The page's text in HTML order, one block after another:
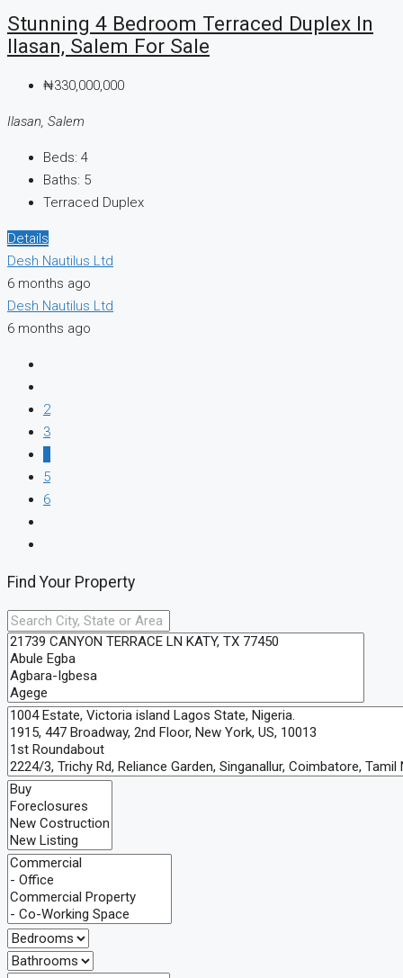
Stunning 4 Bedroom Terraced Duplex In
Ilasan, Salem For Sale
₦330,000,000
Ilasan, Salem
Beds: 4
Baths: 5
Terraced Duplex
Details
Desh Nautilus Ltd
6 months ago
Desh Nautilus Ltd
6 months ago
2
3
5
6
Find Your Property